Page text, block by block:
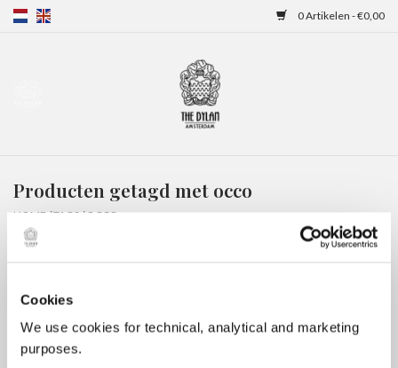
Cookies
We use cookies for technical, analytical and marketing
purposes.
0 Artikelen - €0,00
Overnachtingen
Producten getagd met occo
HOME/TAGS/OCCO